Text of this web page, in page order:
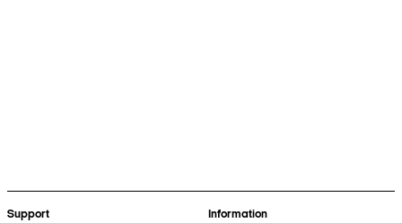
Support Information